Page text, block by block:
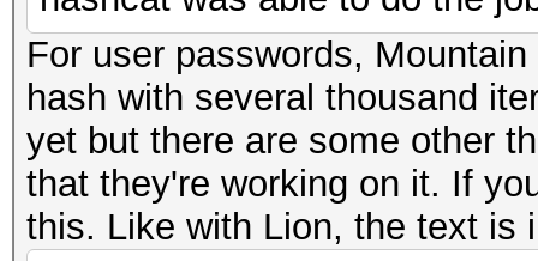
For user passwords,
hash with several thousand
yet but there are some other
that they're working on it. If
this. Like with Lion, the text is